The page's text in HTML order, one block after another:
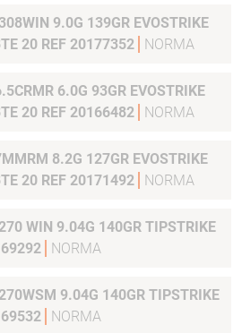
9.0G 139GR EVOSTRIKE
20 REF 20177352
NORMA
6.0G 93GR EVOSTRIKE
20 REF 20166482
NORMA
8.2G 127GR EVOSTRIKE
20 REF 20171492
NORMA
WIN 9.04G 140GR TIPSTRIKE
NORMA
9.04G 140GR TIPSTRIKE
NORMA